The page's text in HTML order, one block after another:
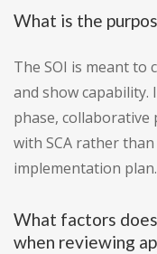
What is the
The SOI is meant to
and show
phase,
with SCA rather
implementation plan.
What factors
when reviewing